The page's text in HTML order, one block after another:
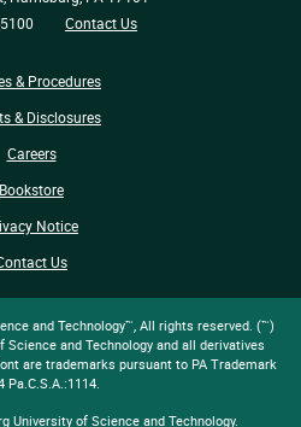
Contact Us
& Procedures
& Disclosures
Careers
Bookstore
Notice
Us
and Technology™, All rights reserved. (™)
and Technology and all derivatives
are trademarks pursuant to PA Trademark
Pa.C.S.A.:1114.
University of Science and Technology.